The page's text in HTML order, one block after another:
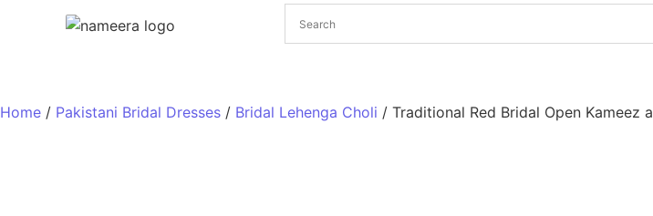
Home / Pakistani Bridal Dresses / Bridal Lehenga Choli / Traditional Red Bridal Open Kameez